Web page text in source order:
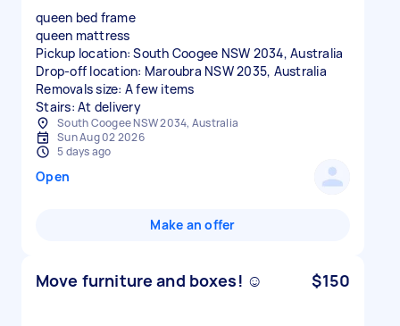
queen bed frame
queen mattress
Pickup location: South Coogee NSW 2034, Australia
Drop-off location: Maroubra NSW 2035, Australia
Removals size: A few items
Stairs: At delivery
South Coogee NSW 2034, Australia
Sun Aug 02 2026
5 days ago
Open
Make an offer
Move furniture and boxes! ☺️ $150